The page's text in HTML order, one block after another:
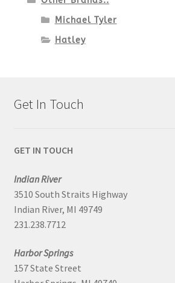
Michael Tyler
Hatley
Get In Touch
GET IN TOUCH
Indian River
3510 South Straits Highway
Indian River, MI 49749
231.238.7712
Harbor Springs
157 State Street